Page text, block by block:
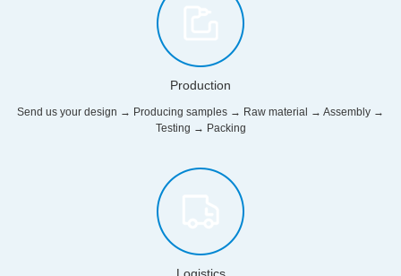
Production
Send us your design → Producing samples → Raw material → Assembly →
Testing → Packing